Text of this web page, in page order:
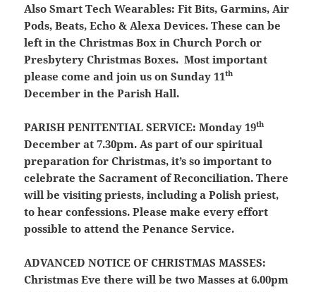
Also Smart Tech Wearables: Fit Bits, Garmins, Air
Pods, Beats, Echo & Alexa Devices. These can be
left in the Christmas Box in Church Porch or
Presbytery Christmas Boxes. Most important
please come and join us on Sunday 11th
December in the Parish Hall.
PARISH PENITENTIAL SERVICE: Monday 19th
December at 7.30pm. As part of our spiritual
preparation for Christmas, it’s so important to
celebrate the Sacrament of Reconciliation. There
will be visiting priests, including a Polish priest,
to hear confessions. Please make every effort
possible to attend the Penance Service.
ADVANCED NOTICE OF CHRISTMAS MASSES:
Christmas Eve there will be two Masses at 6.00pm